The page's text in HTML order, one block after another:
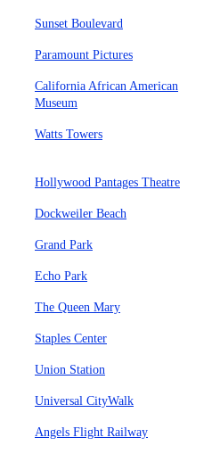
Sunset Boulevard
Paramount Pictures
California African American
Museum
Watts Towers
Hollywood Pantages Theatre
Dockweiler Beach
Grand Park
Echo Park
The Queen Mary
Staples Center
Union Station
Universal CityWalk
Angels Flight Railway